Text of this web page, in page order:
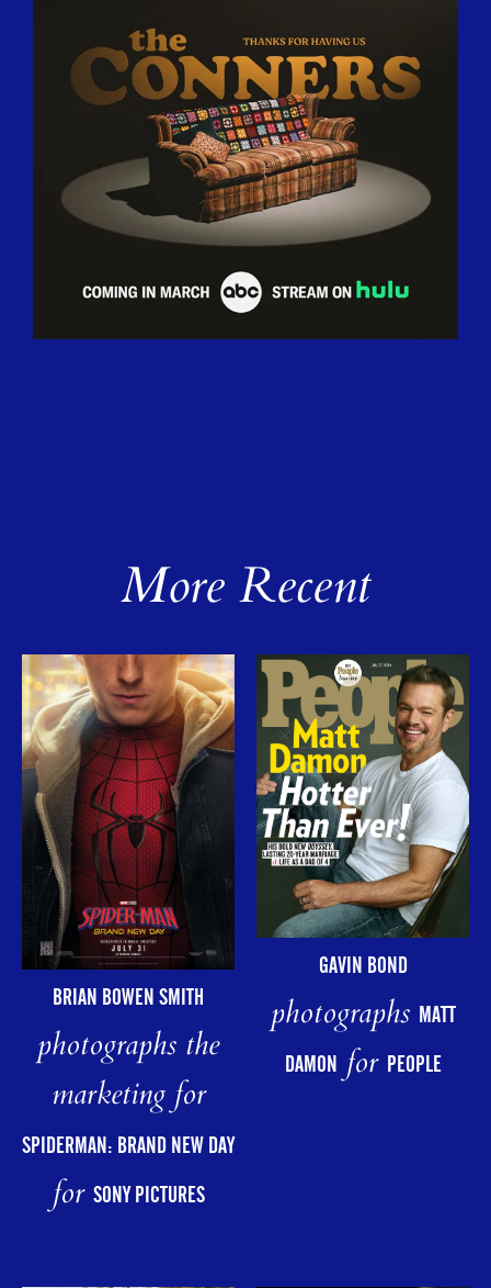
More Recent
BRIAN BOWEN SMITH
photographs the
marketing for
SPIDERMAN: BRAND NEW DAY
for SONY PICTURES
GAVIN BOND
photographs MATT
DAMONfor PEOPLE